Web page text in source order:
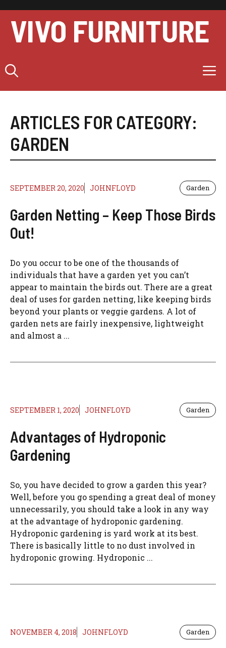
content
VIVO FURNITURE
ARTICLES FOR CATEGORY:
GARDEN
SEPTEMBER 20, 2020 JOHNFLOYD Garden
Garden Netting – Keep Those Birds
Out!
Do you occur to be one of the thousands of
individuals that have a garden yet you can’t
appear to maintain the birds out. There are a great
deal of uses for garden netting, like keeping birds
beyond your plants or veggie gardens. A lot of
garden nets are fairly inexpensive, lightweight
and almost a ...
SEPTEMBER 1, 2020 JOHNFLOYD Garden
Advantages of Hydroponic
Gardening
So, you have decided to grow a garden this year?
Well, before you go spending a great deal of money
unnecessarily, you should take a look in any way
at the advantage of hydroponic gardening.
Hydroponic gardening is yard work at its best.
There is basically little to no dust involved in
hydroponic growing. Hydroponic ...
NOVEMBER 4, 2018 JOHNFLOYD Garden